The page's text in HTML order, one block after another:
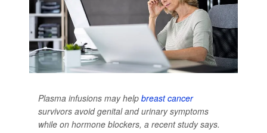
Plasma infusions may help breast cancer
survivors avoid genital and urinary symptoms
while on hormone blockers, a recent study says.